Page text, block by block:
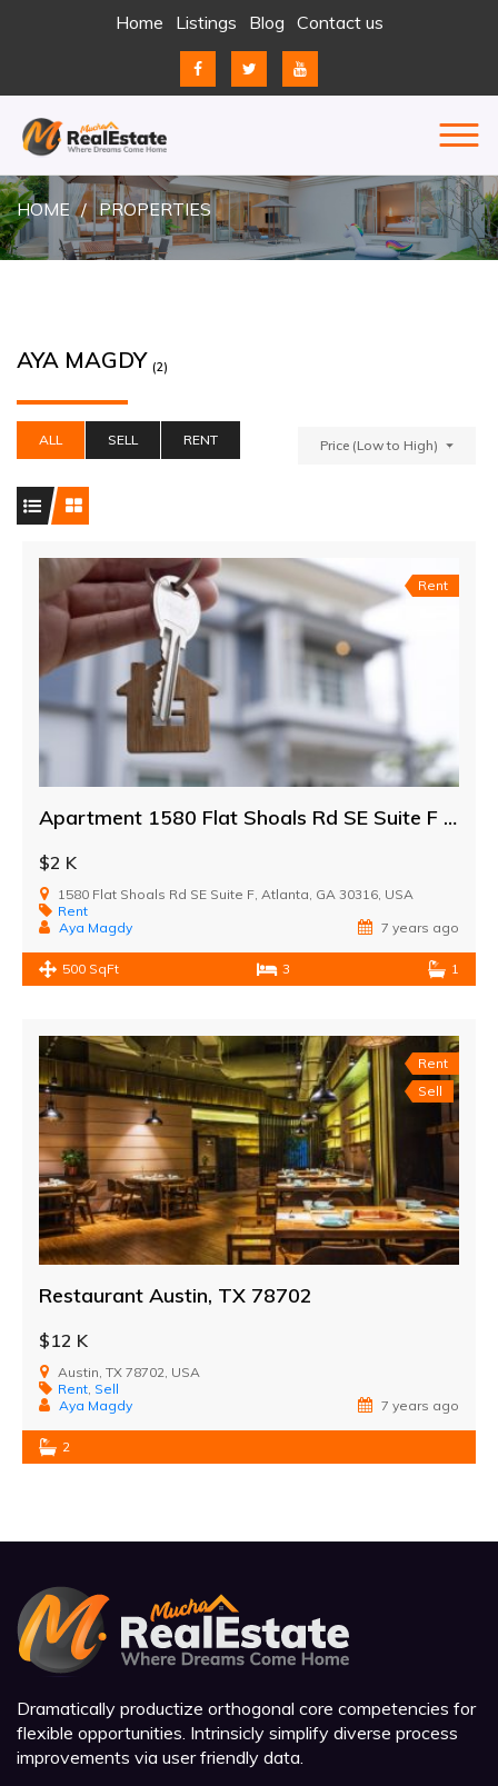
Home Listings Blog Contact us
REAL ESTATE
HOME PROPERTIES
AYA MAGDY (2)
ALL SELL RENT Price (Low to High)
Rent
Apartment 1580 Flat Shoals Rd SE Suite F Atlanta
$2 K
1580 Flat Shoals Rd SE Suite F, Atlanta, GA 30316, USA
Rent
Aya Magdy
7 years ago
500 SqFt 3 1
Rent
Sell
Restaurant Austin, TX 78702
$12 K
Austin, TX 78702, USA
Rent, Sell
Aya Magdy
7 years ago
2
Dramatically productize orthogonal core competencies for
flexible opportunities. Intrinsicly simplify diverse process
improvements via user friendly data.